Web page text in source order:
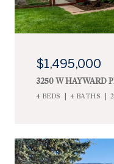
$1,495,000
3250 W HAYWARD
4 BEDS 4 BATHS